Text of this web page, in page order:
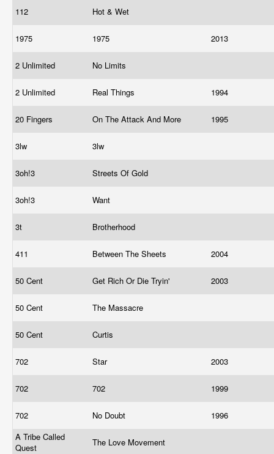
112 Hot & Wet
1975 1975 2013
2 Unlimited No Limits
2 Unlimited Real Things 1994
20 Fingers On The Attack And More 1995
3lw 3lw
3oh!3 Streets Of Gold
3oh!3 Want
3t Brotherhood
411 Between The Sheets 2004
50 Cent Get Rich Or Die Tryin' 2003
50 Cent The Massacre
50 Cent Curtis
702 Star 2003
702 702 1999
702 No Doubt
1996
A Tribe Called
Quest
The Love Movement